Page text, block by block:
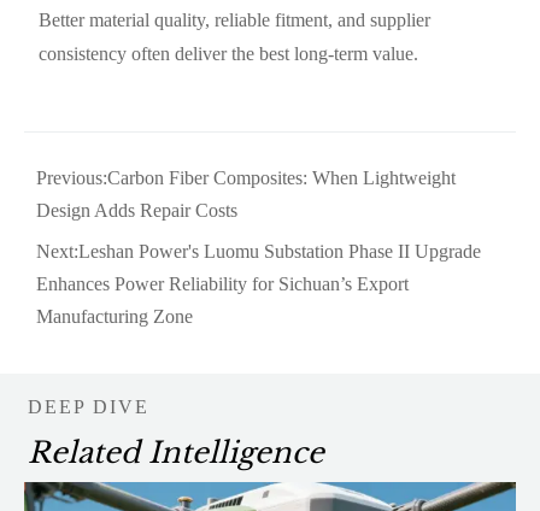
Better material quality, reliable fitment, and supplier
consistency often deliver the best long-term value.
Previous:Carbon Fiber Composites: When Lightweight
Design Adds Repair Costs
Next:Leshan Power's Luomu Substation Phase II Upgrade
Enhances Power Reliability for Sichuan’s Export
Manufacturing Zone
DEEP DIVE
Related Intelligence